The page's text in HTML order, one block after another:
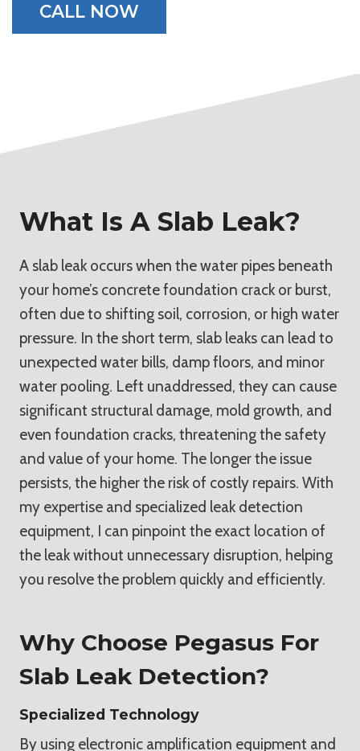
CALL NOW
What Is A Slab Leak?
A slab leak occurs when the water pipes beneath
your home’s concrete foundation crack or burst,
often due to shifting soil, corrosion, or high water
pressure. In the short term, slab leaks can lead to
unexpected water bills, damp floors, and minor
water pooling. Left unaddressed, they can cause
significant structural damage, mold growth, and
even foundation cracks, threatening the safety
and value of your home. The longer the issue
persists, the higher the risk of costly repairs. With
my expertise and specialized leak detection
equipment, I can pinpoint the exact location of
the leak without unnecessary disruption, helping
you resolve the problem quickly and efficiently.
Why Choose Pegasus For
Slab Leak Detection?
Specialized Technology
By using electronic amplification equipment and